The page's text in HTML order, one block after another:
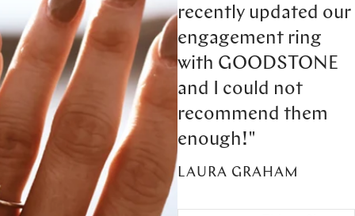
recently updated our
engagement ring
with GOODSTONE
and I could not
recommend them
enough!"
LAURA GRAHAM